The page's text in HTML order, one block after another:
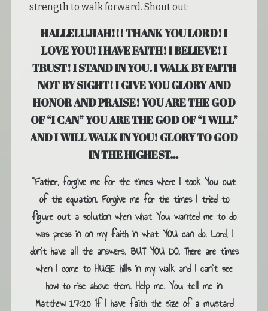
strength to walk forward. Shout out:
HALLELUJIAH!!! THANK YOU LORD! I
LOVE YOU! I HAVE FAITH! I BELIEVE! I
TRUST! I STAND IN YOU. I WALK BY FAITH
NOT BY SIGHT! I GIVE YOU GLORY AND
HONOR AND PRAISE! YOU ARE THE GOD
OF “I CAN” YOU ARE THE GOD OF “I WILL”
AND I WILL WALK IN YOU! GLORY TO GOD
IN THE HIGHEST…
“Father, forgive me for the times where I took You out
of the equation. Forgive me for the times I tried to
figure out a solution when what You wanted me to do
was press in on my faith in what YOU can do. Lord, I
don’t have all the answers. BUT YOU DO. There are times
when I come to HUGE hills in my walk and I can’t see
how to rise above them. Help me. You tell me in
Matthew 17:20 ‘If I have faith the size of a mustard